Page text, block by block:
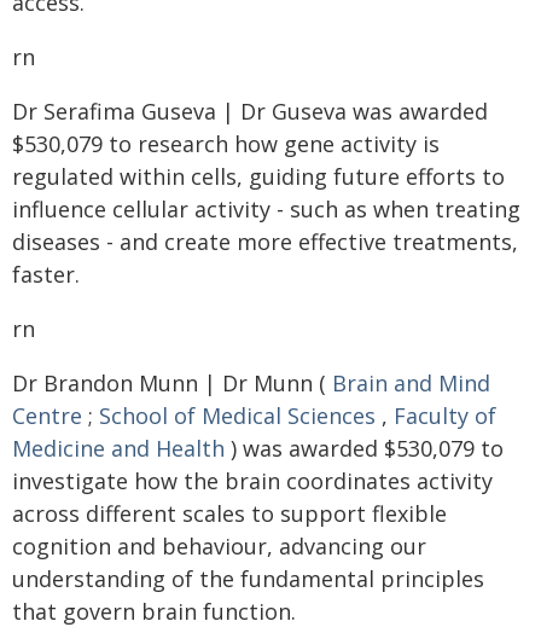
rn
Dr Serafima Guseva | Dr Guseva was awarded
$530,079 to research how gene activity is
regulated within cells, guiding future efforts to
influence cellular activity - such as when treating
diseases - and create more effective treatments,
faster.
rn
Dr Brandon Munn | Dr Munn ( Brain and Mind
Centre ; School of Medical Sciences , Faculty of
Medicine and Health ) was awarded $530,079 to
investigate how the brain coordinates activity
across different scales to support flexible
cognition and behaviour, advancing our
understanding of the fundamental principles
that govern brain function.